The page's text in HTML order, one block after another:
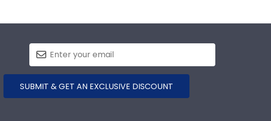
SUBMIT & GET AN EXCLUSIVE DISCOUNT